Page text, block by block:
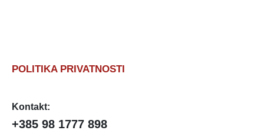
POLITIKA PRIVATNOSTI
Kontakt:
+385 98 1777 898